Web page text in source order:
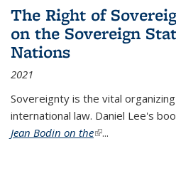
The Right of
on the Sovereign
Nations
2021
Sovereignty is the vital
international law. Daniel Lee's
Jean Bodin on the(link is external)
...